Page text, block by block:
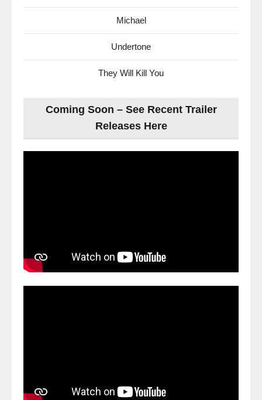
Michael
Undertone
They Will Kill You
Coming Soon – See Recent Trailer
Releases Here